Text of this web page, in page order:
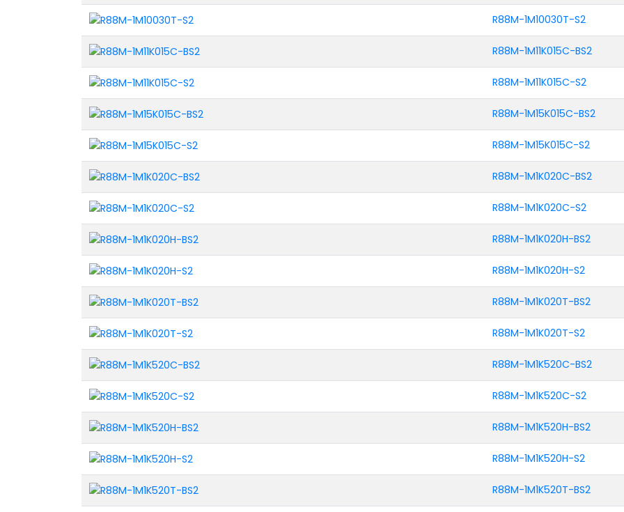
R88M-1M10030T-S2
R88M-1M11K015C-BS2
R88M-1M11K015C-S2
R88M-1M15K015C-BS2
R88M-1M15K015C-S2
R88M-1M1K020C-BS2
R88M-1M1K020C-S2
R88M-1M1K020H-BS2
R88M-1M1K020H-S2
R88M-1M1K020T-BS2
R88M-1M1K020T-S2
R88M-1M1K520C-BS2
R88M-1M1K520C-S2
R88M-1M1K520H-BS2
R88M-1M1K520H-S2
R88M-1M1K520T-BS2